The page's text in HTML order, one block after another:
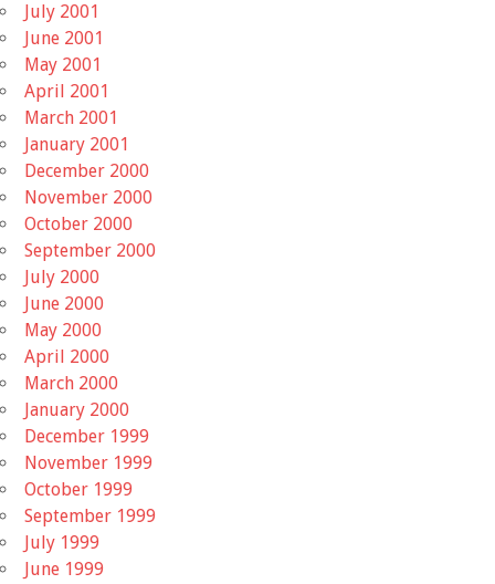
July 2001
June 2001
May 2001
April 2001
March 2001
January 2001
December 2000
November 2000
October 2000
September 2000
July 2000
June 2000
May 2000
April 2000
March 2000
January 2000
December 1999
November 1999
October 1999
September 1999
July 1999
June 1999